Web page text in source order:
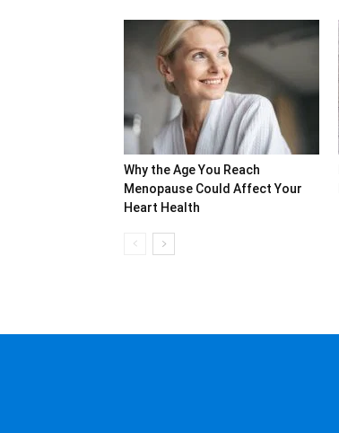
Why the Age You Reach
Menopause Could Affect Your
Heart Health